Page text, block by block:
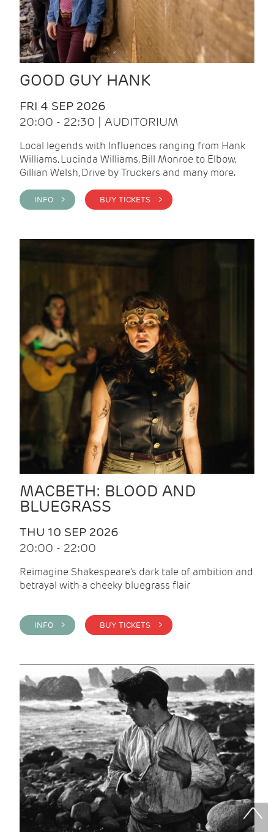
GOOD GUY HANK
FRI 4 SEP 2026
20:00 - 22:30 | AUDITORIUM
Local legends with Influences ranging from Hank
Williams, Lucinda Williams, Bill Monroe to Elbow,
Gillian Welsh, Drive by Truckers and many more.
INFO > BUY TICKETS >
MACBETH: BLOOD AND
BLUEGRASS
THU 10 SEP 2026
20:00 - 22:00
Reimagine Shakespeare's dark tale of ambition and
betrayal with a cheeky bluegrass flair
INFO > BUY TICKETS >